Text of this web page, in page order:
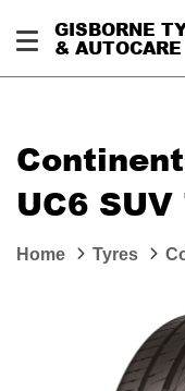
GISBORNE
& AUTOCARE
UC6
Home Tyres